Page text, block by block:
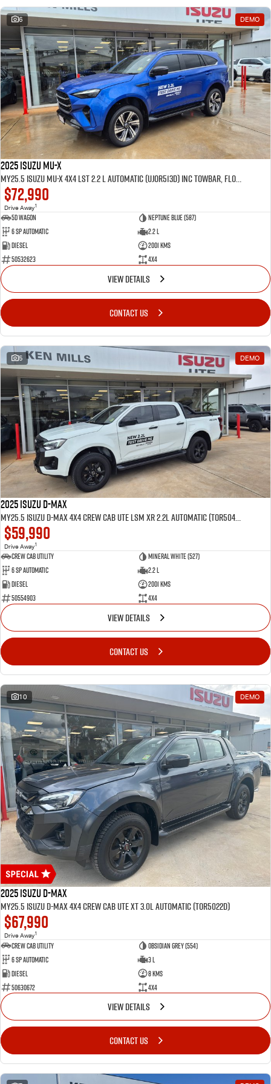
6 DEMO
2025 Isuzu MU-X
MY25.5 Isuzu MU-X 4X4 LST 2.2 L Automatic (UJOR513D) inc Towbar, Floor mats, Slimline Weathershields, Healight Protectors, Wireless Phone charger, Tint
$72,990
Drive Away1
5D WAGON
Neptune Blue (587)
6 Sp Automatic
2.2 L
Diesel
2001 Kms
50532623
4x4
VIEW DETAILS
CONTACT US
5 DEMO
2025 Isuzu D-MAX
MY25.5 Isuzu D-Max 4X4 Crew Cab UTE LSM XR 2.2L Automatic (TOR5049D) inc Tubliner, Towbar, Floor mats, Wireless phone charger, Tint
$59,990
Drive Away1
CREW CAB UTILITY
Mineral White (527)
6 Sp Automatic
2.2 L
Diesel
2001 Kms
50554903
4x4
VIEW DETAILS
CONTACT US
10 DEMO
2025 Isuzu D-MAX
MY25.5 Isuzu D-Max 4X4 Crew Cab UTE XT 3.0L Automatic (TOR5022D)
$67,990
Drive Away1
CREW CAB UTILITY
Obsidian Grey (554)
6 Sp Automatic
3 L
Diesel
8 Kms
50630672
4x4
VIEW DETAILS
CONTACT US